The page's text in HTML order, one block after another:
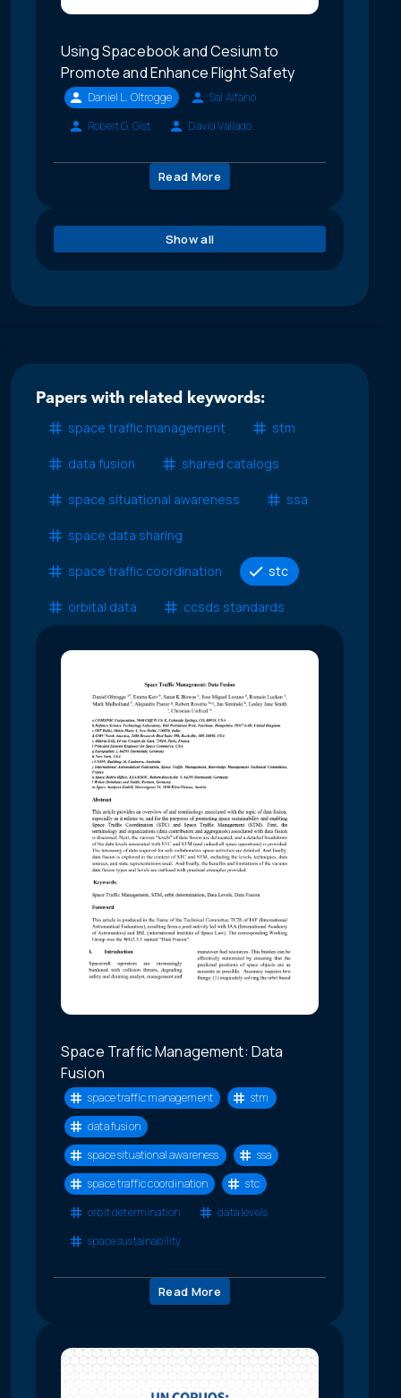
Using Spacebook and Cesium to
Promote and Enhance Flight Safety
Daniel L. Oltrogge
Sal Alfano
Robert G. Gist
David Vallado
Read More
Show all
Papers with related keywords:
space traffic management
stm
data fusion shared catalogs
space situational awareness ssa
space data sharing
space traffic coordination stc
orbital data ccsds standards
Space Traffic Management: Data
Fusion
space traffic management
stm
data fusion
space situational awareness
ssa
space traffic coordination
stc
orbit determination
data levels
space sustainability
Read More